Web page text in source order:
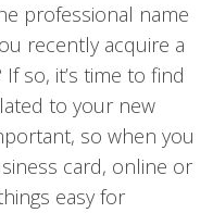
professional name
recently acquire a
so, it’s time to find
to your new
so when you
card, online or
easy for